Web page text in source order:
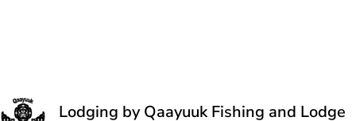
Lodging by Qaayuuk Fishing and Lodge